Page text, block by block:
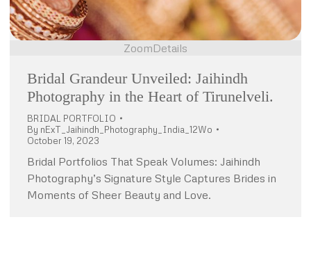
ZoomDetails
Bridal Grandeur Unveiled: Jaihindh
Photography in the Heart of Tirunelveli.
BRIDAL PORTFOLIO
By nExT_Jaihindh_Photography_India_12Wo
October 19, 2023
Bridal Portfolios That Speak Volumes: Jaihindh
Photography’s Signature Style Captures Brides in
Moments of Sheer Beauty and Love.